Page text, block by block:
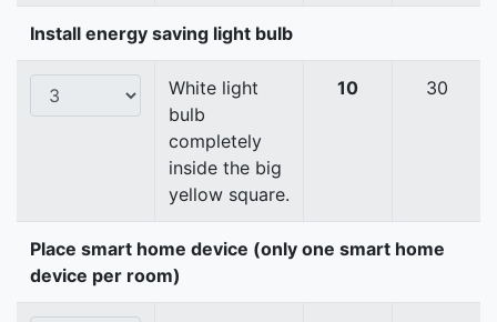
Install energy saving light bulb
White light
bulb
completely
inside the big
yellow square.
10 30
Place smart home device (only one smart home
device per room)